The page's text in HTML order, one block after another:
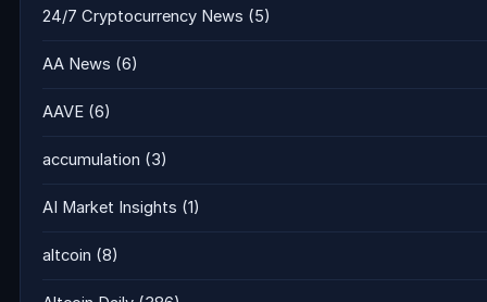
24/7 Cryptocurrency News (5)
AA News (6)
AAVE (6)
accumulation (3)
AI Market Insights (1)
altcoin (8)